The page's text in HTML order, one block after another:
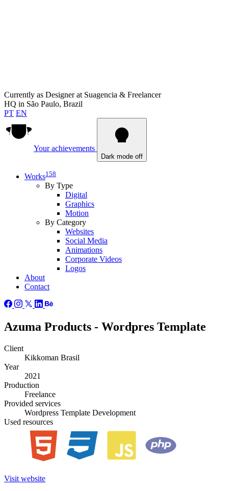
Currently as Designer at Suagencia & Freelancer
HQ in São Paulo, Brazil
PT EN
Your achievements
Dark mode off
Works158
By Type
Digital
Graphics
Motion
By Category
Websites
Social Media
Animations
Corporate Videos
Logos
About
Contact
Azuma Products - Wordpres Template
Client
Kikkoman Brasil
Year
2021
Production
Freelance
Provided services
Wordpress Template Development
Used resources
Visit website